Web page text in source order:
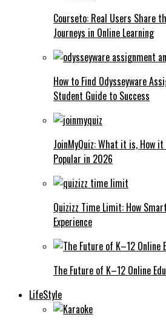
Courseto: Real Users Share
Journeys in Online Learning
How to Find Odysseyware
Student Guide to Success
JoinMyQuiz: What it is, How
Popular in 2026
Quizizz Time Limit: How
Experience
The Future of K–12 Online
LifeStyle